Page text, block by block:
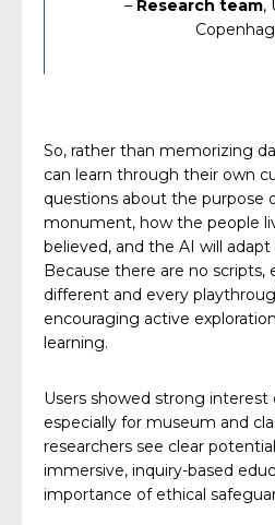
– Research team,
So, rather than memorizing
can learn through their own
questions about the purpose
monument, how the people
believed, and the AI will
Because there are no scripts,
different and every
encouraging active
learning.
Users showed strong
especially for museum and
researchers see clear
immersive, inquiry-based
importance of ethical